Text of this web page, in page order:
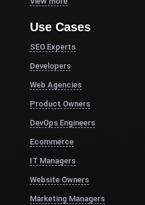
Use Cases
SEO Experts
Developers
Web Agencies
Product Owners
DevOps Engineers
Ecommerce
IT Managers
Website Owners
Marketing Managers